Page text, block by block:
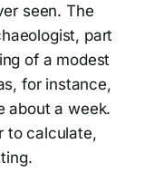
seen. The
part
of a modest
for instance,
about a week.
to calculate,